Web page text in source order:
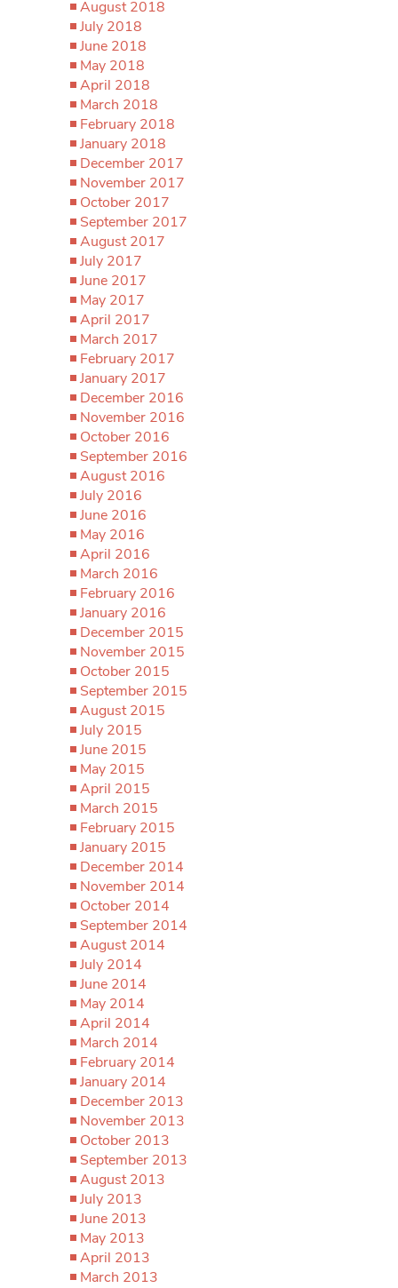
August 2018
July 2018
June 2018
May 2018
April 2018
March 2018
February 2018
January 2018
December 2017
November 2017
October 2017
September 2017
August 2017
July 2017
June 2017
May 2017
April 2017
March 2017
February 2017
January 2017
December 2016
November 2016
October 2016
September 2016
August 2016
July 2016
June 2016
May 2016
April 2016
March 2016
February 2016
January 2016
December 2015
November 2015
October 2015
September 2015
August 2015
July 2015
June 2015
May 2015
April 2015
March 2015
February 2015
January 2015
December 2014
November 2014
October 2014
September 2014
August 2014
July 2014
June 2014
May 2014
April 2014
March 2014
February 2014
January 2014
December 2013
November 2013
October 2013
September 2013
August 2013
July 2013
June 2013
May 2013
April 2013
March 2013